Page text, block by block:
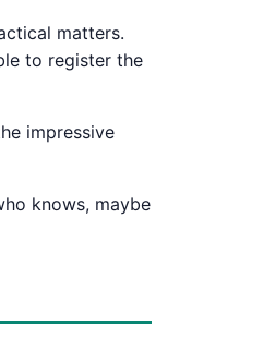
matters.
to register the
impressive
knows, maybe